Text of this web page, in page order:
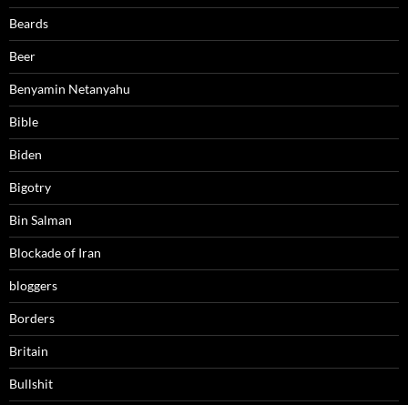
Beards
Beer
Benyamin Netanyahu
Bible
Biden
Bigotry
Bin Salman
Blockade of Iran
bloggers
Borders
Britain
Bullshit